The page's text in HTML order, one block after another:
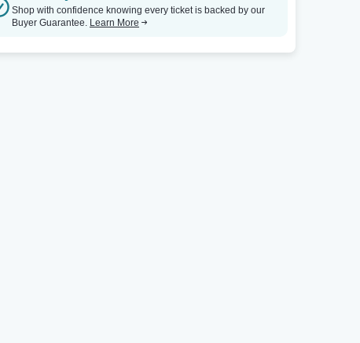
Shop with confidence knowing every ticket is backed by our
Buyer Guarantee. Learn More